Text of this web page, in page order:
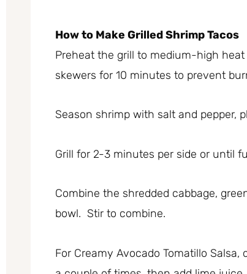
How to Make Grilled Shrimp Tacos
Preheat the grill to medium-high
skewers for 10 minutes to prevent
Season shrimp with salt and pepper,
Grill for 2-3 minutes per side or until
Combine the shredded cabbage,
bowl. Stir to combine.
For Creamy Avocado Tomatillo